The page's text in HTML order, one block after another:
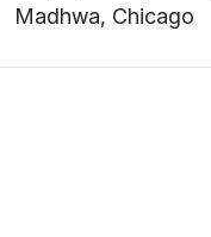
Madhwa, Chicago